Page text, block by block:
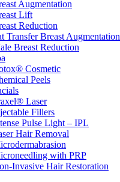
Augmentation
Lift
Reduction
Transfer Breast Augmentation
Breast Reduction
Cosmetic
Peels
Laser
Fillers
Pulse Light – IPL
Hair Removal
with PRP
Invasive Hair Restoration